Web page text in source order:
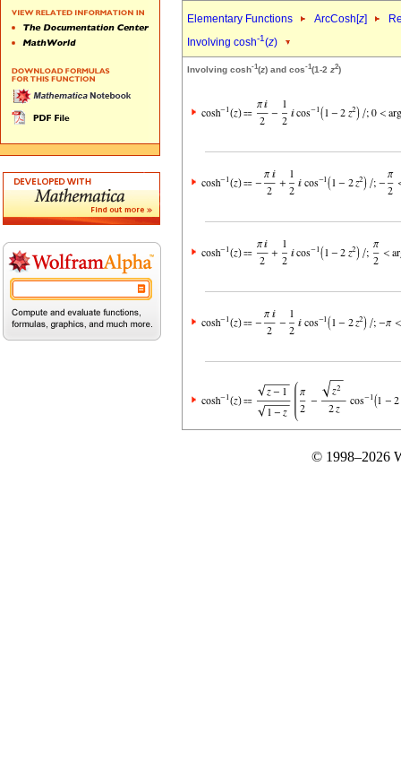
Elementary Functions ArcCosh[z]
Involving cosh-1(z)
Involving cosh-1(z) and cos-1(1-2 z2)